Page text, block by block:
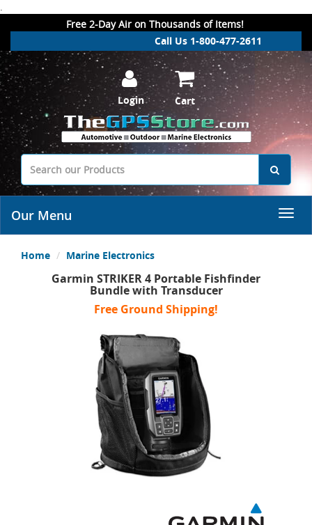
.
Free 2-Day Air on Thousands of Items!
Call Us 1-800-477-2611
Login Cart
Our Menu
Home Marine Electronics
Garmin STRIKER 4 Portable Fishfinder
Bundle with Transducer
Free Ground Shipping!